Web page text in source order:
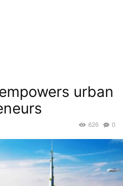
urban
0
626